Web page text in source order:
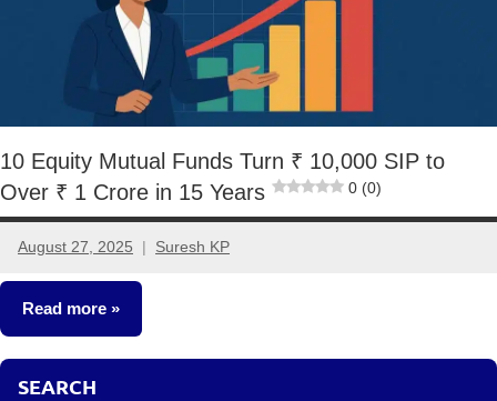
10 Equity Mutual Funds Turn ₹ 10,000 SIP to
Over ₹ 1 Crore in 15 Years
0 (0)
August 27, 2025 Suresh KP
No
comments
Read more
Mutual
SEARCH